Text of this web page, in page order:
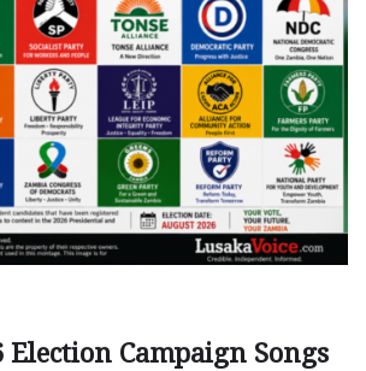
Election Campaign Songs